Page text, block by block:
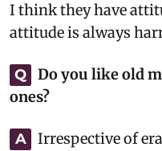
I think they have
attitude is always
Q
Do you like old
ones?
A
Irrespective of